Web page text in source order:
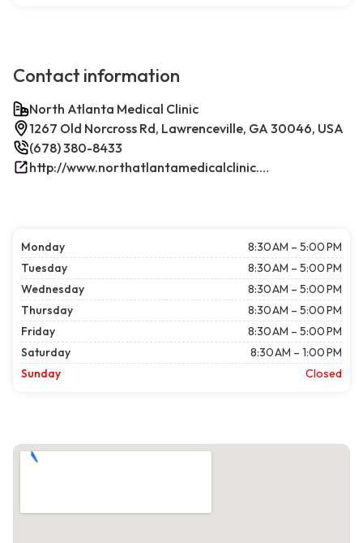
Contact information
North Atlanta Medical Clinic
1267 Old Norcross Rd, Lawrenceville, GA 30046, USA
(678) 380-8433
http://www.northatlantamedicalclinic.com/index.php/
Monday
8:30 AM – 5:00 PM
Tuesday
8:30 AM – 5:00 PM
Wednesday
8:30 AM – 5:00 PM
Thursday
8:30 AM – 5:00 PM
Friday
8:30 AM – 5:00 PM
Saturday
8:30 AM – 1:00 PM
Sunday
Closed